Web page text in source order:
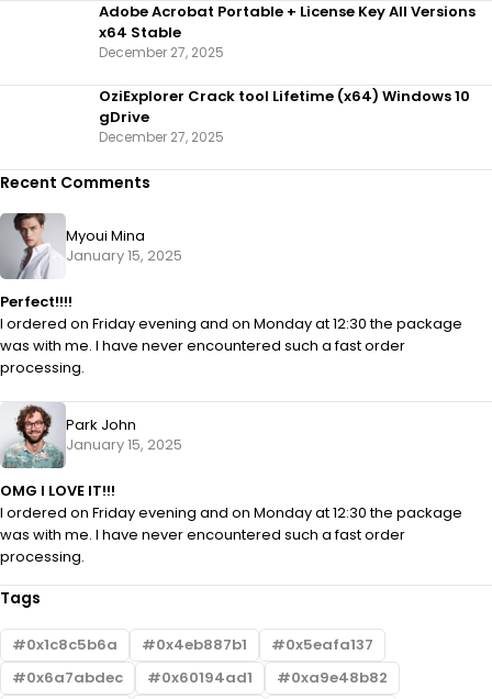
Adobe Acrobat Portable + License Key All Versions
x64 Stable
December 27, 2025
OziExplorer Crack tool Lifetime (x64) Windows 10
gDrive
December 27, 2025
Recent Comments
Myoui Mina
January 15, 2025
Perfect!!!!
I ordered on Friday evening and on Monday at 12:30 the package
was with me. I have never encountered such a fast order
processing.
Park John
January 15, 2025
OMG I LOVE IT!!!
I ordered on Friday evening and on Monday at 12:30 the package
was with me. I have never encountered such a fast order
processing.
Tags
0x1c8c5b6a 0x4eb887b1
0x5eafa137
0x6a7abdec
0x60194ad1
0xa9e48b82